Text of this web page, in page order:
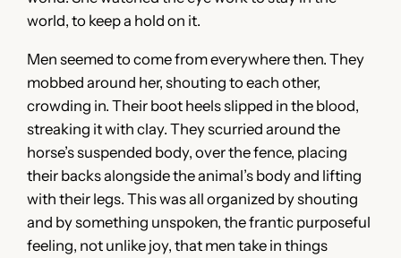
world, to keep a hold on it.
Men seemed to come from everywhere then. They
mobbed around her, shouting to each other,
crowding in. Their boot heels slipped in the blood,
streaking it with clay. They scurried around the
horse’s suspended body, over the fence, placing
their backs alongside the animal’s body and lifting
with their legs. This was all organized by shouting
and by something unspoken, the frantic purposeful
feeling, not unlike joy, that men take in things